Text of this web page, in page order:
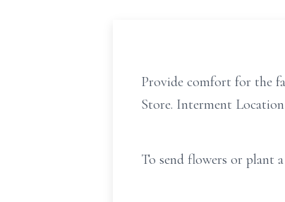
Provide comfort for the
Store. Interment
To send flowers or plant a